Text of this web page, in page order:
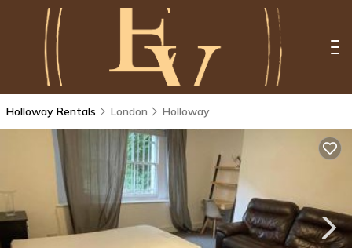
Holloway Rentals London Holloway